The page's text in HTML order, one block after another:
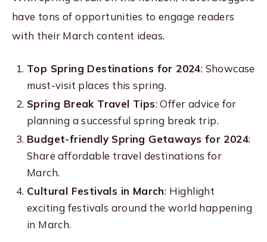
have tons of opportunities to engage readers
with their March content ideas.
Top Spring Destinations for 2024: Showcase
must-visit places this spring.
Spring Break Travel Tips: Offer advice for
planning a successful spring break trip.
Budget-friendly Spring Getaways for 2024:
Share affordable travel destinations for
March.
Cultural Festivals in March: Highlight
exciting festivals around the world happening
in March.